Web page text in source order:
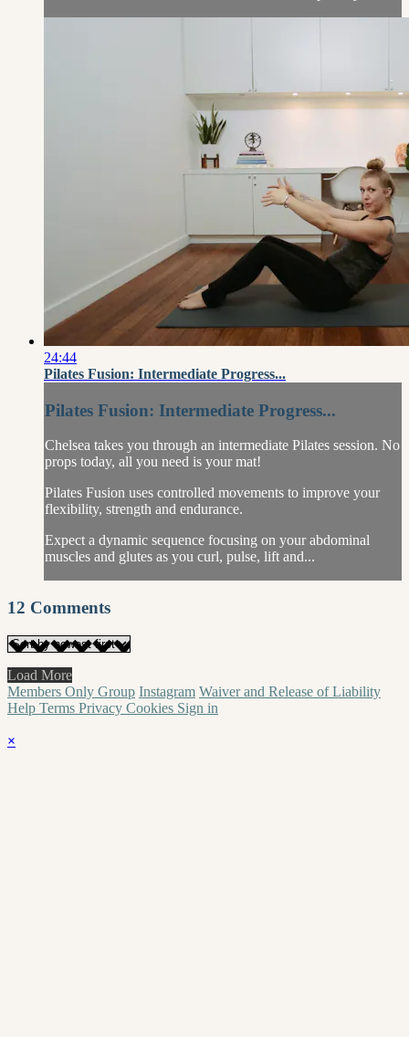
24:44
Pilates Fusion: Intermediate Progress...
Pilates Fusion: Intermediate Progress...
Chelsea takes you through an intermediate Pilates session. No
props today, all you need is your mat!
Pilates Fusion uses controlled movements to improve your
flexibility, strength and endurance.
Expect a dynamic sequence focusing on your abdominal
muscles and glutes as you curl, pulse, lift and...
12 Comments
Load More
Members Only Group Instagram Waiver and Release of Liability
Help Terms Privacy Cookies Sign in
×